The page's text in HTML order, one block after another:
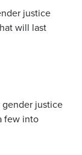
justice
will last
justice
few into